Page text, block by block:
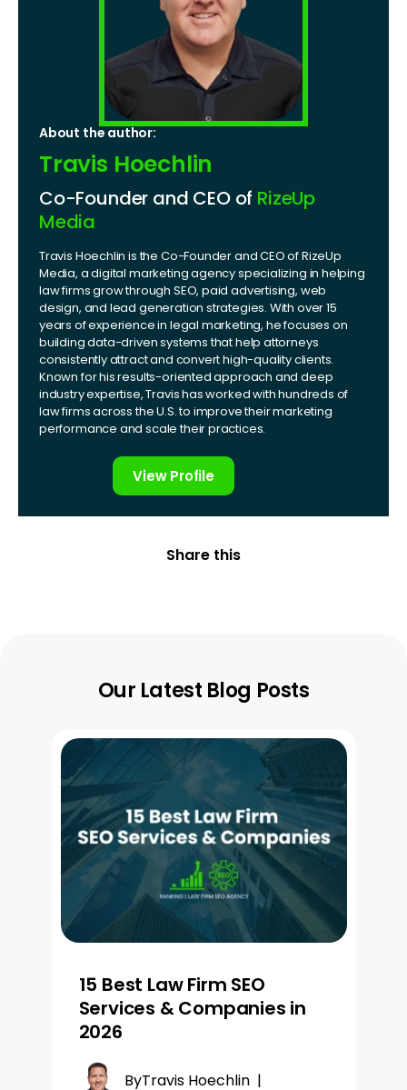
About the author:
Travis Hoechlin
Co-Founder and CEO of RizeUp
Media
Travis Hoechlin is the Co-Founder and CEO of RizeUp
Media, a digital marketing agency specializing in helping
law firms grow through SEO, paid advertising, web
design, and lead generation strategies. With over 15
years of experience in legal marketing, he focuses on
building data-driven systems that help attorneys
consistently attract and convert high-quality clients.
Known for his results-oriented approach and deep
industry expertise, Travis has worked with hundreds of
law firms across the U.S. to improve their marketing
performance and scale their practices.
View Profile
Share this
Our Latest Blog Posts
15 Best Law Firm SEO
Services & Companies in
2026
ByTravis Hoechlin|